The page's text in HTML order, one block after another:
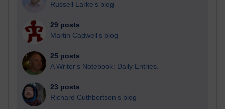
Russell Larke's blog
29 posts
Martin Cadwell's blog
25 posts
A Writer's Notebook: Daily Entries.
23 posts
Richard Cuthbertson's blog